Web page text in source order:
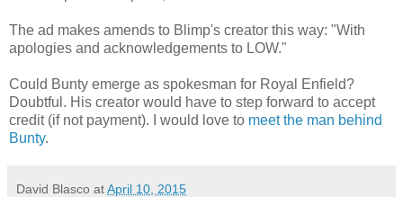
The ad makes amends to Blimp's creator this way: "With
apologies and acknowledgements to LOW."
Could Bunty emerge as spokesman for Royal Enfield?
Doubtful. His creator would have to step forward to accept
credit (if not payment). I would love to meet the man behind
Bunty.
David Blasco atApril 10, 2015